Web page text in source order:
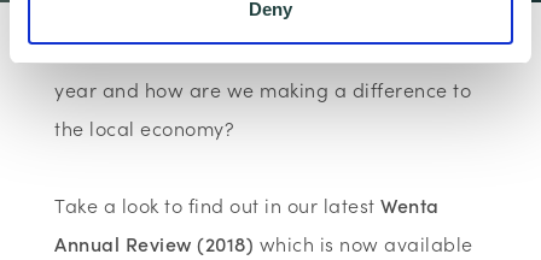
Deny
What impact has Wenta made over the last
year and how are we making a difference to
the local economy?
Take a look to find out in our latestWenta
Annual Review (2018) which is now available